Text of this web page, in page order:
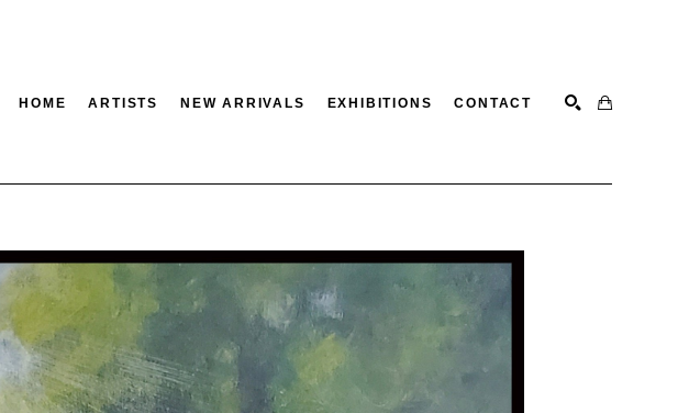
HOME ARTISTS NEW ARRIVALS EXHIBITIONS CONTACT